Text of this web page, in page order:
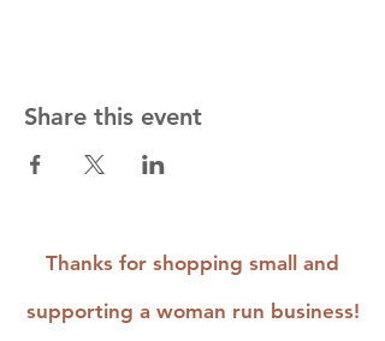
Share this event
Thanks for shopping small and
supporting a woman run business!